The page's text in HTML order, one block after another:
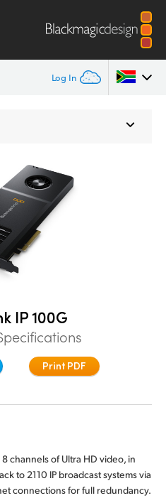
Log In
IP 100G
Print PDF
channels of Ultra HD video, in
to 2110 IP broadcast systems via
connections for full redundancy.